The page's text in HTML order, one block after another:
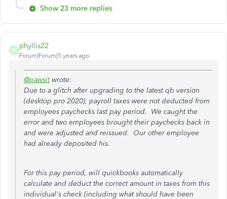
Show 23 more replies
P
phyllis22
Forum|Forum|5 years ago
@pawsitwrote:
Due to a glitch after upgrading to the latest qb version
(desktop pro 2020), payroll taxes were not deducted from
employees paychecks last pay period. We caught the
error and two employees brought their paychecks back in
and were adjusted and reissued. Our other employee
had already deposited his.
For this pay period, will quickbooks automatically
calculate and deduct the correct amount in taxes from this
individual's check (including what should have been